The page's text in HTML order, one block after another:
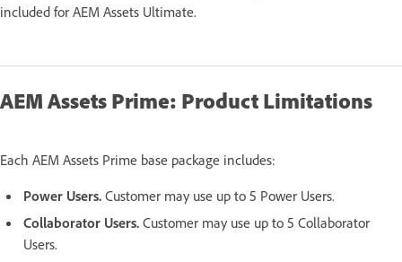
included for AEM Assets Ultimate.
AEM Assets Prime: Product Limitations
Each AEM Assets Prime base package includes:
Power Users. Customer may use up to 5 Power Users.
Collaborator Users. Customer may use up to 5 Collaborator
Users.